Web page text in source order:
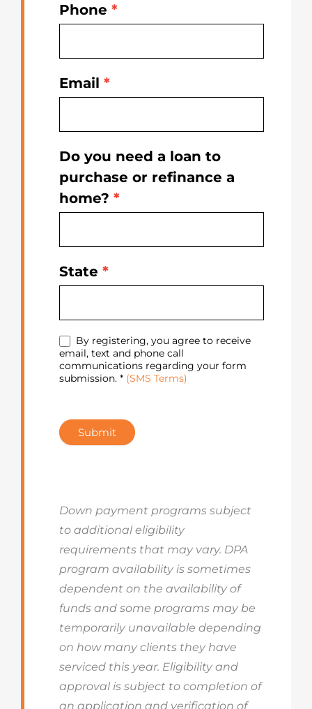
Phone *
Email *
Do you need a loan to
purchase or refinance a
home? *
State *
By registering, you agree to receive
email, text and phone call
communications regarding your form
submission. * (SMS Terms)
Submit
Down payment programs subject
to additional eligibility
requirements that may vary. DPA
program availability is sometimes
dependent on the availability of
funds and some programs may be
temporarily unavailable depending
on how many clients they have
serviced this year. Eligibility and
approval is subject to completion of
an application and verification of